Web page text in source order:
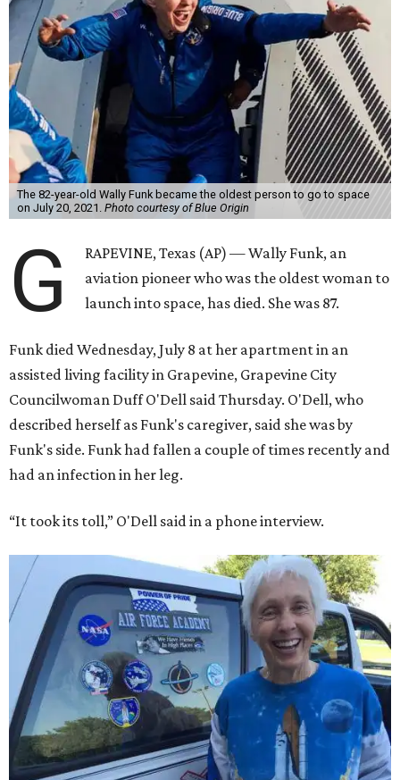
The 82-year-old Wally Funk became the oldest person to go to space
on July 20, 2021. Photo courtesy of Blue Origin
G
RAPEVINE, Texas (AP) — Wally Funk, an
aviation pioneer who was the oldest woman to
launch into space, has died. She was 87.
Funk died Wednesday, July 8 at her apartment in an
assisted living facility in Grapevine, Grapevine City
Councilwoman Duff O'Dell said Thursday. O'Dell, who
described herself as Funk's caregiver, said she was by
Funk's side. Funk had fallen a couple of times recently and
had an infection in her leg.
“It took its toll,” O'Dell said in a phone interview.